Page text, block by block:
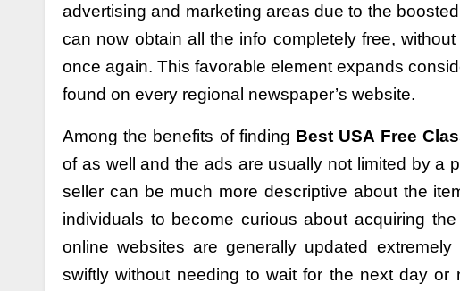
advertising and marketing areas due to the
can now obtain all the info completely free,
once again. This favorable element expands
found on every regional newspaper’s website.
Among the benefits of finding Best USA Free
of as well and the ads are usually not limited by a
seller can be much more descriptive about the
individuals to become curious about acquiring
online websites are generally updated
swiftly without needing to wait for the next day